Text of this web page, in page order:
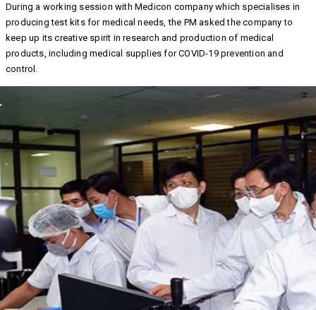
During a working session with Medicon company which specialises in
producing test kits for medical needs, the PM asked the company to
keep up its creative spirit in research and production of medical
products, including medical supplies for COVID-19 prevention and
control.